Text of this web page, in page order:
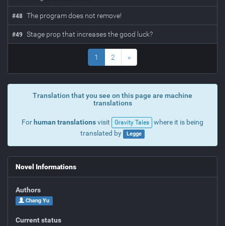
#48 The program does not remove!
#49 Stage prop that increases the good luck?
1 2 »
Translation that you see on this page are machine
translations
For human translationsvisit Gravity Tales
where it is being
translated by
Legge
Novel Informations
Authors
Chang Yu
Current status